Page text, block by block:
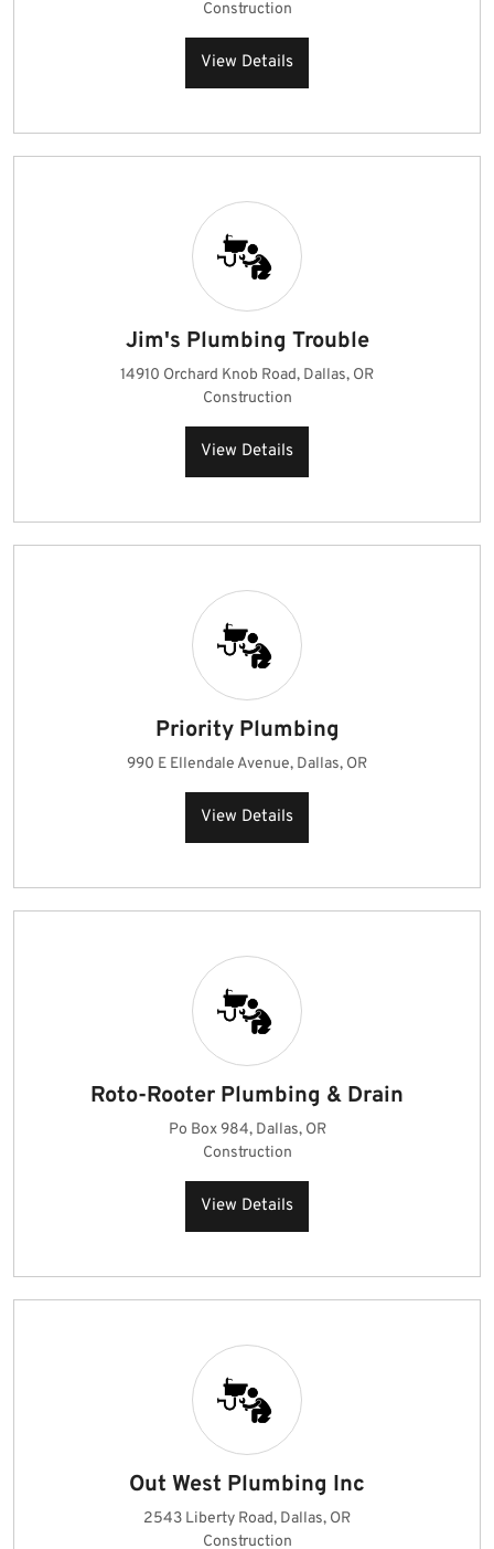
Construction
View Details
Jim's Plumbing Trouble
14910 Orchard Knob Road, Dallas, OR
Construction
View Details
Priority Plumbing
990 E Ellendale Avenue, Dallas, OR
View Details
Roto-Rooter Plumbing & Drain
Po Box 984, Dallas, OR
Construction
View Details
Out West Plumbing Inc
2543 Liberty Road, Dallas, OR
Construction